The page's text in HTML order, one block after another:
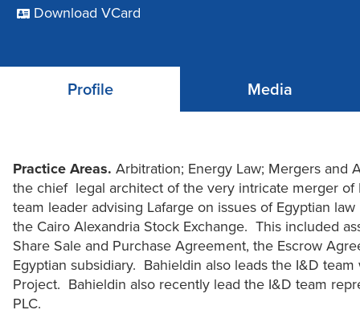
Download VCard
Profile Media
Practice Areas. Arbitration; Energy Law; Mergers and
the chief legal architect of the very intricate merger
team leader advising Lafarge on issues of Egyptian
the Cairo Alexandria Stock Exchange. This included
Share Sale and Purchase Agreement, the Escrow
Egyptian subsidiary. Bahieldin also leads the I&D
Project. Bahieldin also recently lead the I&D team
PLC.